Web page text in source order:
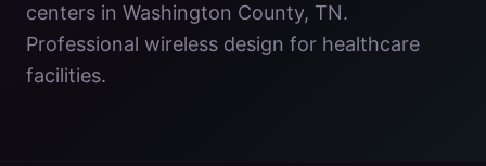
centers in Washington County, TN.
Professional wireless design for healthcare
facilities.